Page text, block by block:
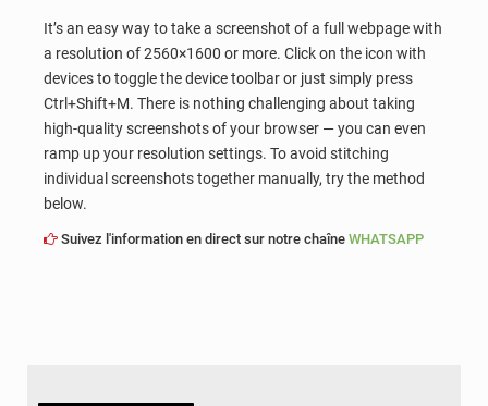
It’s an easy way to take a screenshot of a full webpage with
a resolution of 2560×1600 or more. Click on the icon with
devices to toggle the device toolbar or just simply press
Ctrl+Shift+M. There is nothing challenging about taking
high-quality screenshots of your browser — you can even
ramp up your resolution settings. To avoid stitching
individual screenshots together manually, try the method
below.
Suivez l'information en direct sur notre chaîne WHATSAPP